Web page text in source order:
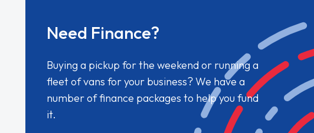
Need Finance?
Buying a pickup for the weekend or running a
fleet of vans for your business? We have a
number of finance packages to help you fund
it.